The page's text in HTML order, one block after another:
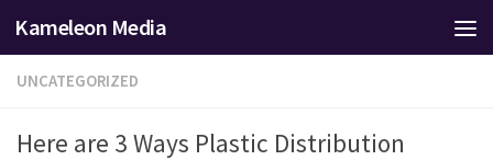
Skip to content
Kameleon Media
UNCATEGORIZED
Here are 3 Ways Plastic Distribution